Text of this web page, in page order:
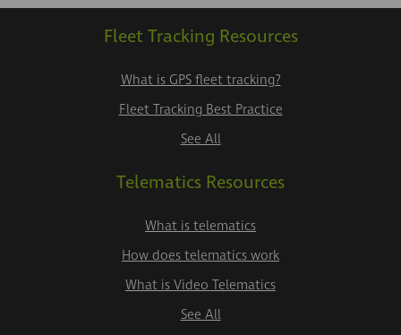
Fleet Tracking Resources
What is GPS fleet tracking?
Fleet Tracking Best Practice
See All
Telematics Resources
What is telematics
How does telematics work
What is Video Telematics
See All